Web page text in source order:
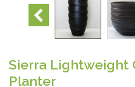
Sierra Lightweight
Planter